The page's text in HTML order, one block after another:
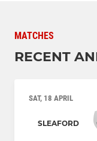
MATCHES
RECENT
SAT, 18 APRIL
SLEAFORD